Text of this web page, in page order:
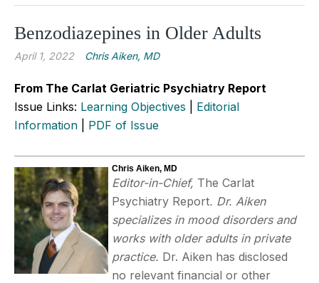
Benzodiazepines in Older Adults
April 1, 2022 Chris Aiken, MD
From The Carlat Geriatric Psychiatry Report
Issue Links: Learning Objectives
Editorial
Information
PDF of Issue
Chris Aiken, MD
Editor-in-Chief, The Carlat
Psychiatry Report. Dr. Aiken
specializes in mood disorders and
works with older adults in private
practice. Dr. Aiken has disclosed
no relevant financial or other